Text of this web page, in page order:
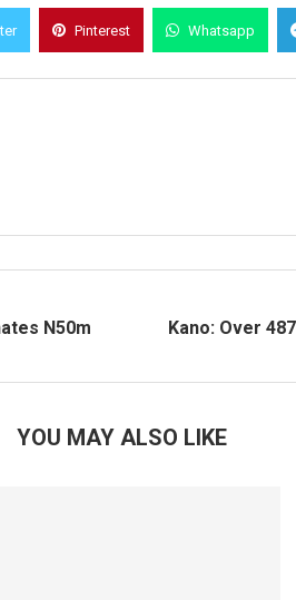
Pinterest Whatsapp
N50m
Kano: Over
YOU MAY ALSO LIKE